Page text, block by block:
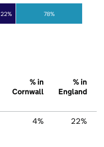
22% 78%
% in
Cornwall
% in
England
4% 22%